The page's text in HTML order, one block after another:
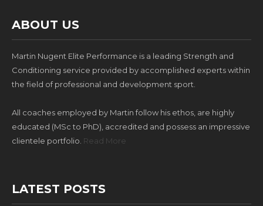
ABOUT US
Martin Nugent Elite Performance is a leading Strength and
Conditioning service provided by accomplished experts within
the field of professional and development sport.
All coaches employed by Martin follow his ethos, are highly
educated (MSc to PhD), accredited and possess an impressive
clientele portfolio. Read More
LATEST POSTS